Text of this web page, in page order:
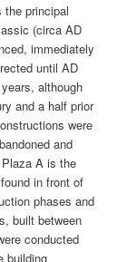
principal
(circa AD
immediately
until AD
although
and a half prior
were
and
A is the
in front of
phases and
built between
conducted
building